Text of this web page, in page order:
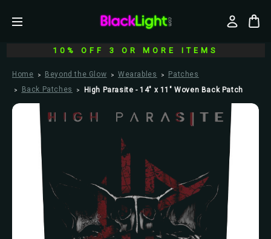
10% OFF 3 OR MORE ITEMS
Home Beyond the Glow Wearables
Patches
Back Patches
High Parasite - 14" x 11" Woven Back Patch